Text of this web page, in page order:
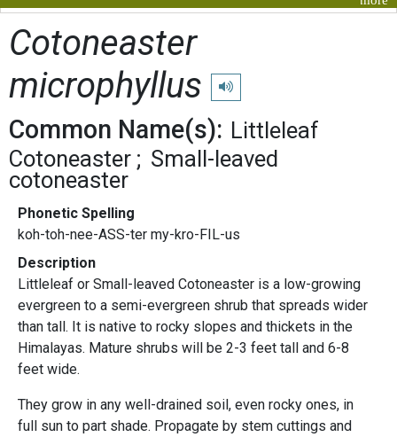
Cotoneaster
microphyllus
Play pronunciation
Common Name(s): Littleleaf
Cotoneaster
Small-leaved
cotoneaster
Phonetic Spelling
koh-toh-nee-ASS-ter my-kro-FIL-us
Description
Littleleaf or Small-leaved Cotoneaster is a low-growing
evergreen to a semi-evergreen shrub that spreads wider
than tall. It is native to rocky slopes and thickets in the
Himalayas. Mature shrubs will be 2-3 feet tall and 6-8
feet wide.
They grow in any well-drained soil, even rocky ones, in
full sun to part shade. Propagate by stem cuttings and